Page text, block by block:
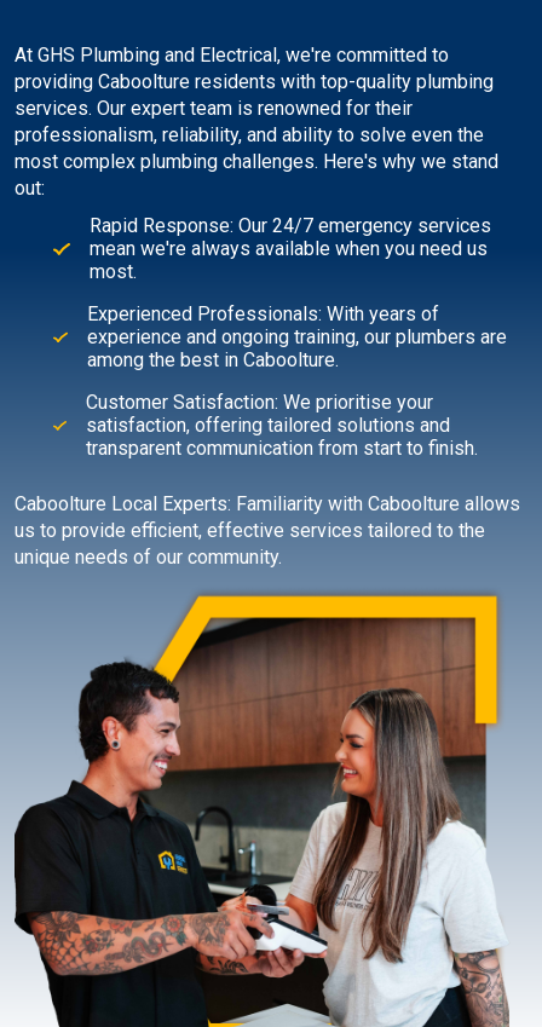
At GHS Plumbing and Electrical, we're committed to
providing Caboolture residents with top-quality plumbing
services. Our expert team is renowned for their
professionalism, reliability, and ability to solve even the
most complex plumbing challenges. Here's why we stand
out:
Rapid Response: Our 24/7 emergency services
mean we're always available when you need us
most.
Experienced Professionals: With years of
experience and ongoing training, our plumbers are
among the best in Caboolture.
Customer Satisfaction: We prioritise your
satisfaction, offering tailored solutions and
transparent communication from start to finish.
Caboolture Local Experts: Familiarity with Caboolture allows
us to provide efficient, effective services tailored to the
unique needs of our community.